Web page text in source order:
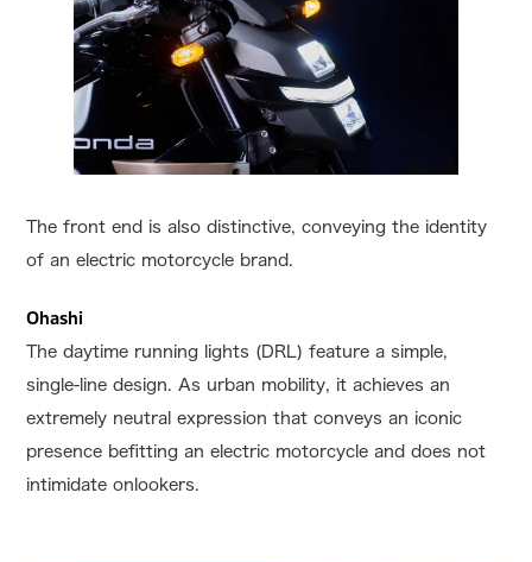
The front end is also distinctive, conveying the identity
of an electric motorcycle brand.
Ohashi
The daytime running lights (DRL) feature a simple,
single-line design. As urban mobility, it achieves an
extremely neutral expression that conveys an iconic
presence befitting an electric motorcycle and does not
intimidate onlookers.